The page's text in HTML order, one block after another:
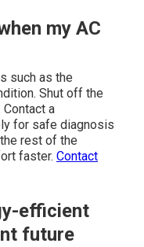
my AC
such as the
Shut off the
a
for safe diagnosis
rest of the
faster. Contact
efficient
future